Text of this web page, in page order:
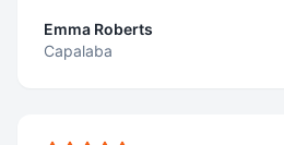
Emma Roberts
Capalaba